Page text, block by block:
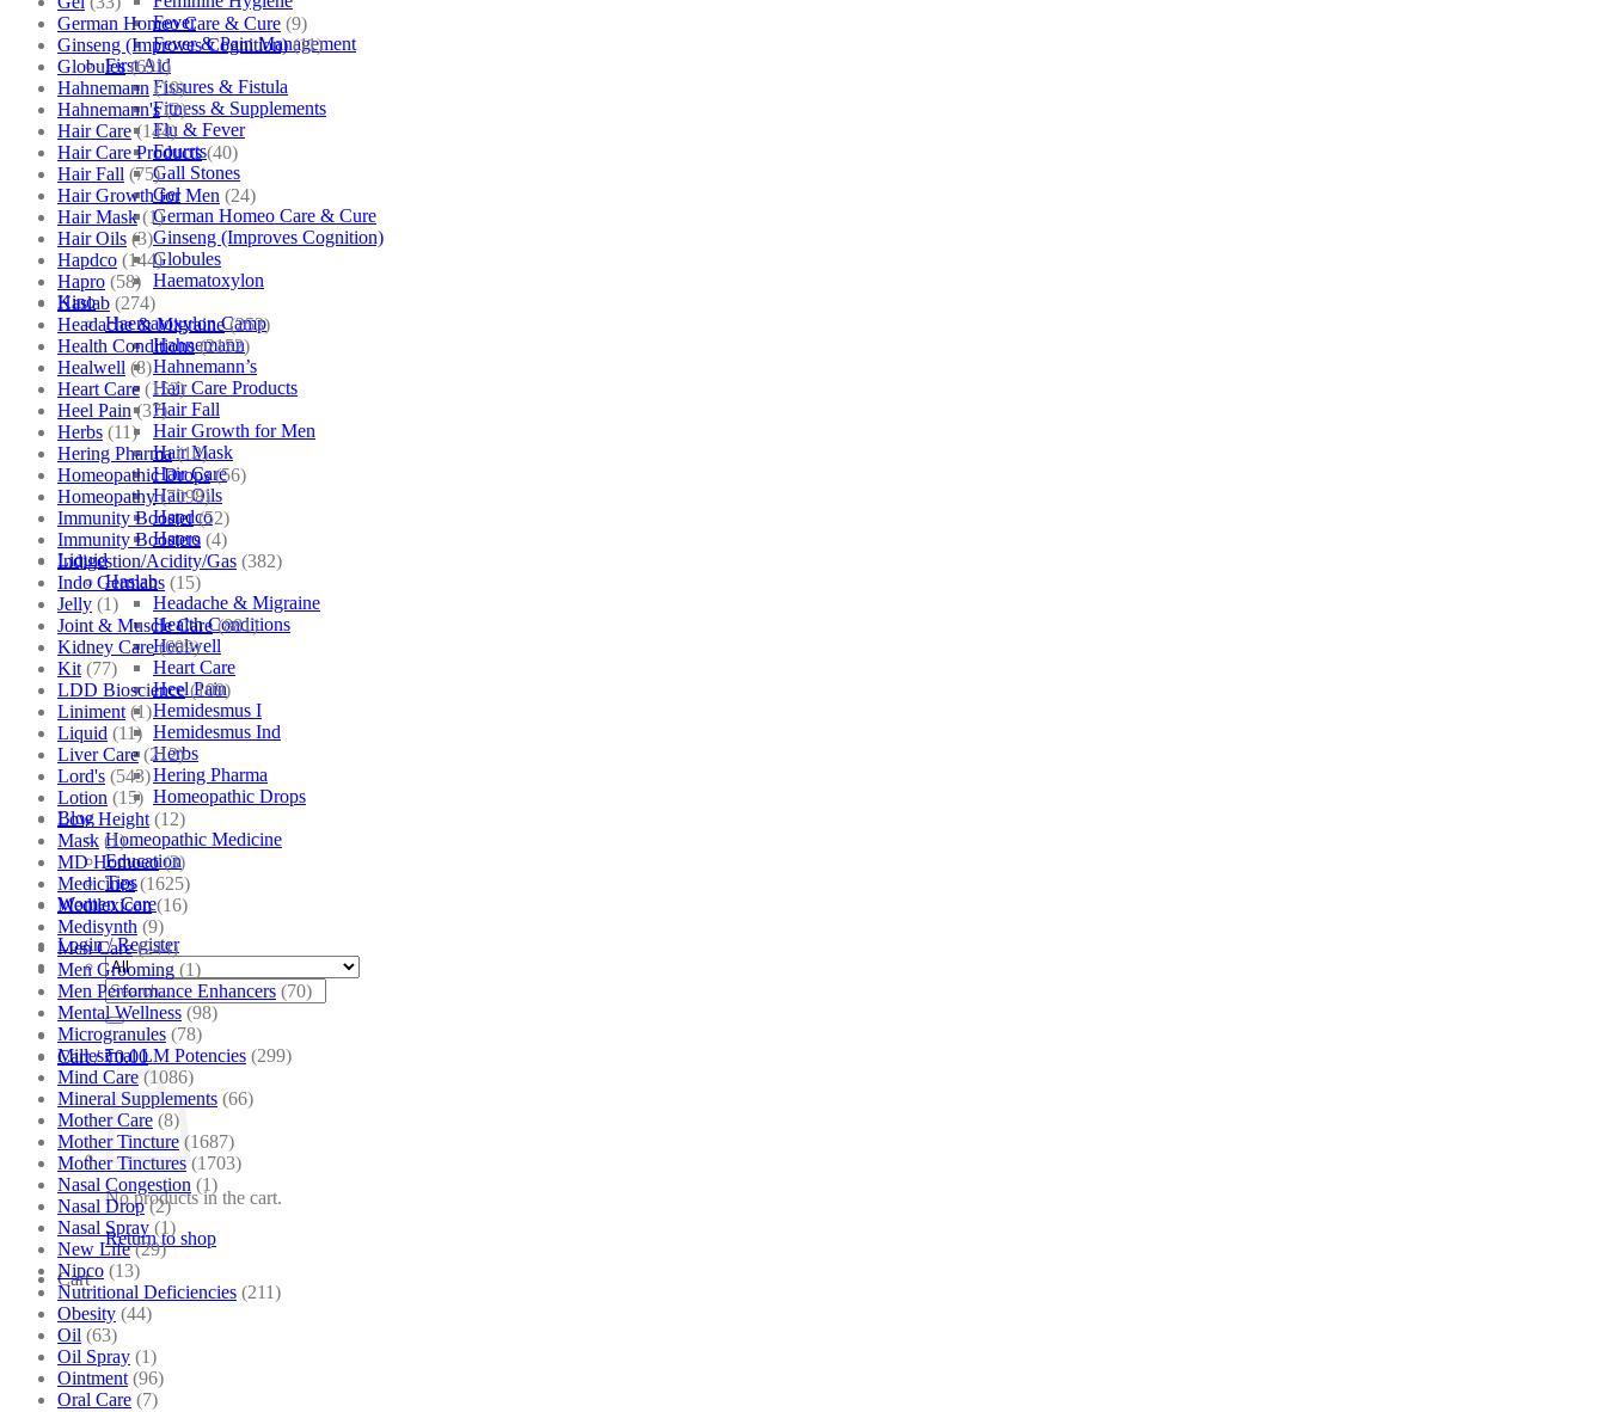
Fever
Fever & Pain Management
First Aid
Fissures & Fistula
Fitness & Supplements
Flu & Fever
Fourrts
Gall Stones
Gel
German Homeo Care & Cure
Ginseng (Improves Cognition)
Globules
Haematoxylon
Kino
Haematoxylon Camp
Hahnemann
Hahnemann’s
Hair Care Products
Hair Fall
Hair Growth for Men
Hair Mask
Hair Care
Hair Oils
Hapdco
Hapro
Liquid
Haslab
Headache & Migraine
Health Conditions
Healwell
Heart Care
Heel Pain
Hemidesmus I
Hemidesmus Ind
Herbs
Hering Pharma
Homeopathic Drops
Blog
Homeopathic Medicine
Education
Tips
Women Care
Login / Register
Search
for:
Cart /₹0.00
No products in the cart.
Return to shop
Cart
German Homeo Care & Cure (9)
Ginseng (Improves Cognition) (11)
Globules (691)
Hahnemann (10)
Hahnemann's (2)
Hair Care (144)
Hair Care Products (40)
Hair Fall (75)
Hair Growth for Men (24)
Hair Mask (1)
Hair Oils (3)
Hapdco (144)
Hapro (58)
Haslab (274)
Headache & Migraine (253)
Health Conditions (2152)
Healwell (8)
Heart Care (152)
Heel Pain (37)
Herbs (11)
Hering Pharma (12)
Homeopathic Drops (56)
Homeopathy (7098)
Immunity Booster (52)
Immunity Boosters (4)
Indigestion/Acidity/Gas (382)
Indo Germans (15)
Jelly (1)
Joint & Muscle Care (881)
Kidney Care (609)
Kit (77)
LDD Bioscience (109)
Liniment (1)
Liquid (11)
Liver Care (212)
Lord's (543)
Lotion (15)
Low Height (12)
Mask (1)
MD Homoeo (3)
Medicines (1625)
Medilexicon (16)
Medisynth (9)
Men Care (244)
Men Grooming (1)
Men Performance Enhancers (70)
Mental Wellness (98)
Microgranules (78)
Millesimal LM Potencies (299)
Mind Care (1086)
Mineral Supplements (66)
Mother Care (8)
Mother Tincture (1687)
Mother Tinctures (1703)
Nasal Congestion (1)
Nasal Drop (2)
Nasal Spray (1)
New Life (29)
Nipco (13)
Nutritional Deficiencies (211)
Obesity (44)
Oil (63)
Oil Spray (1)
Ointment (96)
Oral Care (7)